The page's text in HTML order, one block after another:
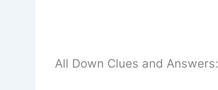
All Down Clues and Answers: